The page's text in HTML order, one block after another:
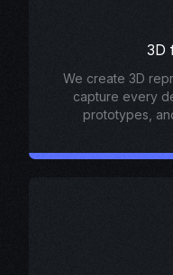
3D
We create 3D
capture every
prototypes,